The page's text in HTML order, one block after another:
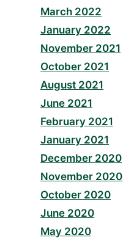
March 2022
January 2022
November 2021
October 2021
August 2021
June 2021
February 2021
January 2021
December 2020
November 2020
October 2020
June 2020
May 2020